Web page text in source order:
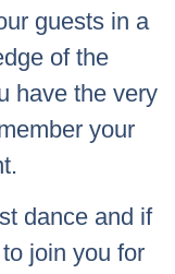
guests in a
of the
have the very
your
dance and if
join you for